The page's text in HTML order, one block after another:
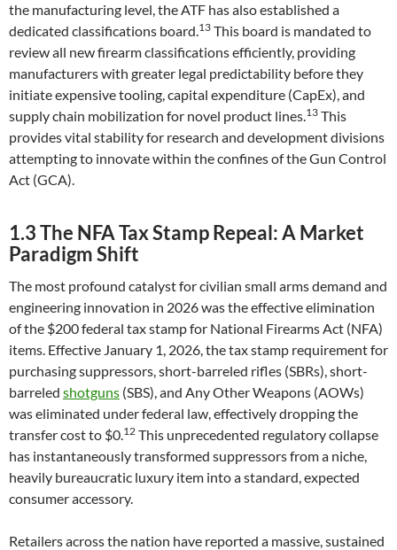
the manufacturing level, the ATF has also established a
dedicated classifications board.13 This board is mandated to
review all new firearm classifications efficiently, providing
manufacturers with greater legal predictability before they
initiate expensive tooling, capital expenditure (CapEx), and
supply chain mobilization for novel product lines.13 This
provides vital stability for research and development divisions
attempting to innovate within the confines of the Gun Control
Act (GCA).
1.3 The NFA Tax Stamp Repeal: A Market
Paradigm Shift
The most profound catalyst for civilian small arms demand and
engineering innovation in 2026 was the effective elimination
of the $200 federal tax stamp for National Firearms Act (NFA)
items. Effective January 1, 2026, the tax stamp requirement for
purchasing suppressors, short-barreled rifles (SBRs), short-
barreled shotguns (SBS), and Any Other Weapons (AOWs)
was eliminated under federal law, effectively dropping the
transfer cost to $0.12 This unprecedented regulatory collapse
has instantaneously transformed suppressors from a niche,
heavily bureaucratic luxury item into a standard, expected
consumer accessory.
Retailers across the nation have reported a massive, sustained